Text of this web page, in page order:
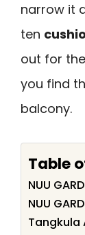
narrow it
ten
out for
you find
balcony.
Table
NUU
NUU
Tangkula